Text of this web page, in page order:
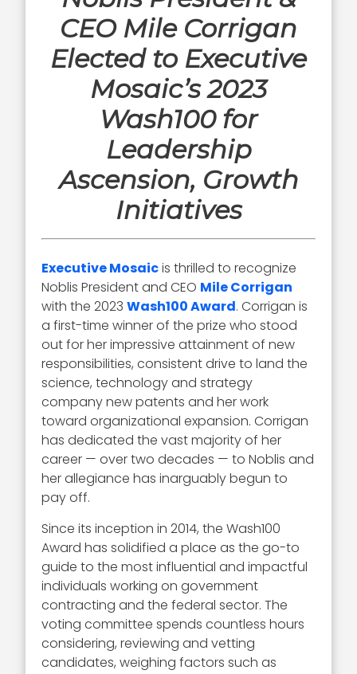
CEO Mile Corrigan
Elected to Executive
Mosaic’s 2023
Wash100 for
Leadership
Ascension, Growth
Initiatives
Executive Mosaicis thrilled to recognize
Noblis President and CEO Mile Corrigan
with the 2023Wash100 Award. Corrigan is
a first-time winner of the prize who stood
out for her impressive attainment of new
responsibilities, consistent drive to land the
science, technology and strategy
company new patents and her work
toward organizational expansion. Corrigan
has dedicated the vast majority of her
career — over two decades — to Noblis and
her allegiance has inarguably begun to
pay off.
Since its inception in 2014, the Wash100
Award has solidified a place as the go-to
guide to the most influential and impactful
individuals working on government
contracting and the federal sector. The
voting committee spends countless hours
considering, reviewing and vetting
candidates, weighing factors such as